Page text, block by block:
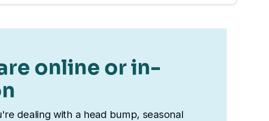
online or in-
dealing with a head bump, seasonal